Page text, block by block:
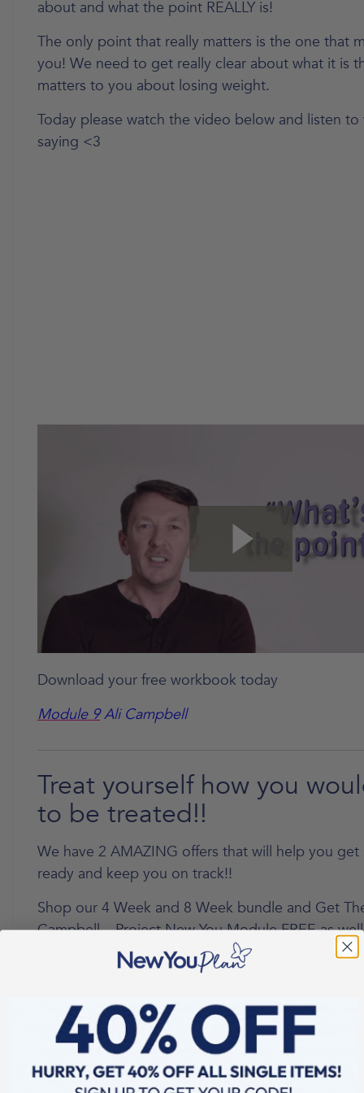
about and what the point REALLY is!
The only point that really matters is the one that
you! We need to get really clear about what it is
matters to you about losing weight.
Today please watch the video below and listen to
saying <3
Download your free workbook today
Module 9Ali Campbell
Treat yourself how you
to be treated!!
We have 2 AMAZING offers that will help you get
ready and keep you on track!!
Shop our 4 Week and 8 Week bundle and Get
Campbell – Project New You Module FREE as
You drop a Jean Size Journal to record your
achievements etc.
We have so many people joining us at the
everyone is after the same thing, that is the
the habits that got us here in the first instance
us from making the change we know we deserve.